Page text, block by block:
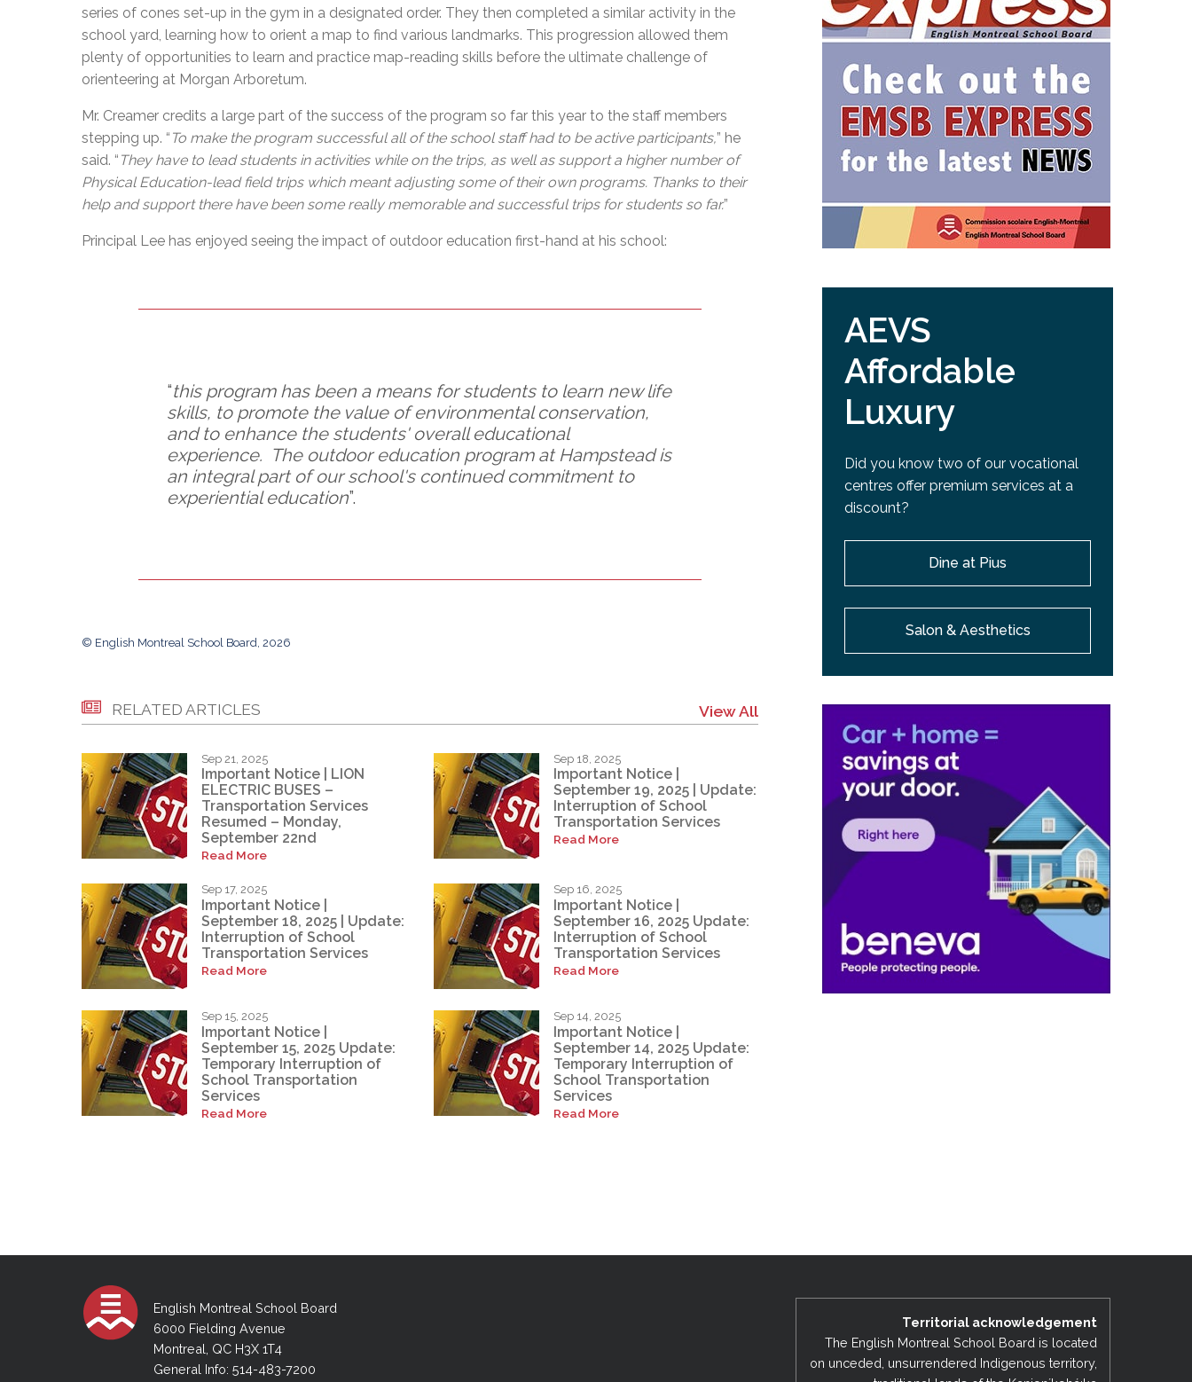
series of cones set-up in the gym in a designated order. They then completed a similar activity in the
school yard, learning how to orient a map to find various landmarks. This progression allowed them
plenty of opportunities to learn and practice map-reading skills before the ultimate challenge of
orienteering at Morgan Arboretum.
Mr. Creamer credits a large part of the success of the program so far this year to the staff members
stepping up. “ To make the program successful all of the school staff had to be active participants,” he
said. “ They have to lead students in activities while on the trips, as well as support a higher number of
Physical Education-lead field trips which meant adjusting some of their own programs. Thanks to their
help and support there have been some really memorable and successful trips for students so far.”
Principal Lee has enjoyed seeing the impact of outdoor education first-hand at his school:
“this program has been a means for students to learn new life
skills, to promote the value of environmental conservation,
and to enhance the students' overall educational
experience. The outdoor education program at Hampstead is
an integral part of our school's continued commitment to
experiential education”.
© English Montreal School Board, 2026
RELATED ARTICLES View All
Sep 21, 2025
Important Notice | LION
ELECTRIC BUSES –
Transportation Services
Resumed – Monday,
September 22nd
Read More
Sep 18, 2025
Important Notice |
September 19, 2025 | Update:
Interruption of School
Transportation Services
Read More
Sep 17, 2025
Important Notice |
September 18, 2025 | Update:
Interruption of School
Transportation Services
Read More
Sep 16, 2025
Important Notice |
September 16, 2025 Update:
Interruption of School
Transportation Services
Read More
Sep 15, 2025
Important Notice |
September 15, 2025 Update:
Temporary Interruption of
School Transportation
Services
Read More
Sep 14, 2025
Important Notice |
September 14, 2025 Update:
Temporary Interruption of
School Transportation
Services
Read More
AEVS
Affordable
Luxury
Did you know two of our vocational
centres offer premium services at a
discount?
Dine at Pius
Salon & Aesthetics
English Montreal School Board
6000 Fielding Avenue
Montreal, QC H3X 1T4
General Info: 514-483-7200
Territorial acknowledgement
The English Montreal School Board is located
on unceded, unsurrendered Indigenous territory,